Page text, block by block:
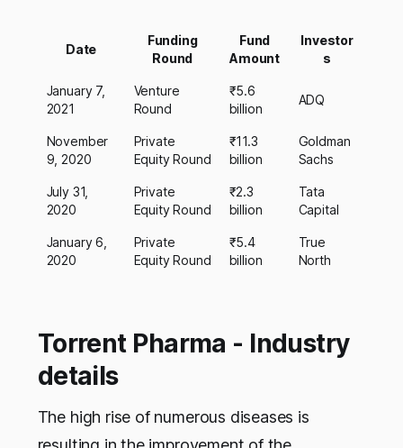
Date
Funding
Round
Fund
Amount
Investor
s
January 7,
2021
Venture
Round
₹5.6
billion
ADQ
November
9, 2020
Private
Equity Round
₹11.3
billion
Goldman
Sachs
July 31,
2020
Private
Equity Round
₹2.3
billion
Tata
Capital
January 6,
2020
Private
Equity Round
₹5.4
billion
True
North
Torrent Pharma - Industry
details
The high rise of numerous diseases is